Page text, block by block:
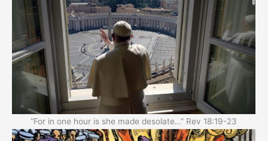
“For in one hour is she made desolate…” Rev 18:19-23